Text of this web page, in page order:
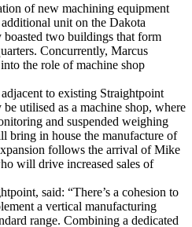
of new machining equipment
unit on the Dakota
boasted two buildings that form
Concurrently, Marcus
the role of machine shop
to existing Straightpoint
utilised as a machine shop, where
and suspended weighing
bring in house the manufacture of
follows the arrival of Mike
will drive increased sales of
said: “There’s a cohesion to
a vertical manufacturing
range. Combining a dedicated